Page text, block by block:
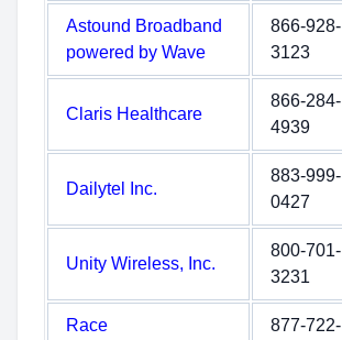
Astound Broadband
powered by Wave
866-928-
3123
Claris Healthcare
866-284-
4939
Dailytel Inc.
883-999-
0427
Unity Wireless, Inc.
800-701-
3231
Race
877-722-